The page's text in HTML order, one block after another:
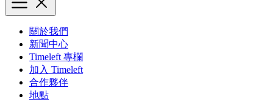
關於我們
新聞中心
Timeleft 專欄
加入 Timeleft
合作夥伴
地點